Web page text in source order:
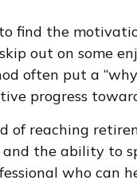
find the
out on some
often put a
progress
of reaching
the ability to
who can